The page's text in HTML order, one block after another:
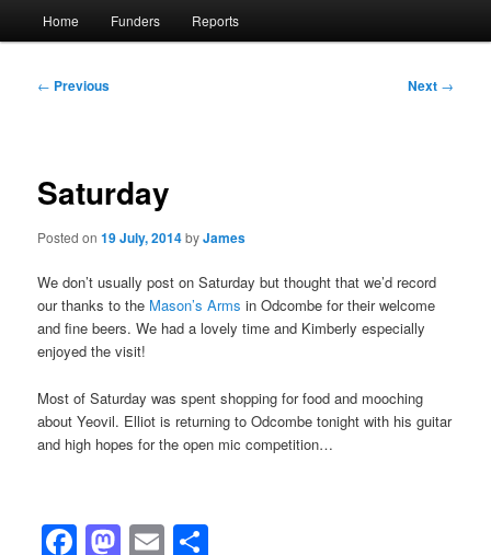
Home Funders Reports
Post
← Previous Next →
Saturday
Posted on19 July, 2014byJames
We don’t usually post on Saturday but thought that we’d record
our thanks to the Mason’s Arms in Odcombe for their welcome
and fine beers. We had a lovely time and Kimberly especially
enjoyed the visit!
Most of Saturday was spent shopping for food and mooching
about Yeovil. Elliot is returning to Odcombe tonight with his guitar
and high hopes for the open mic competition…
Facebook
Mastodon
Email